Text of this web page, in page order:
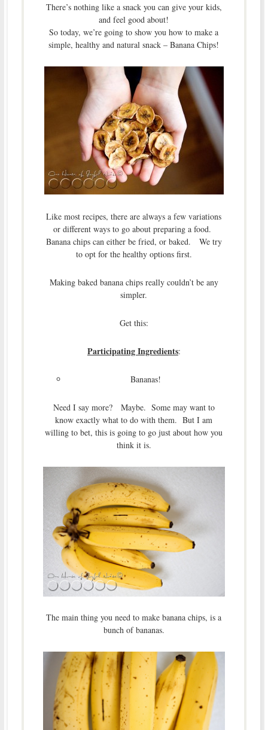
There’s nothing like a snack you can give your kids,
and feel good about!
So today, we’re going to show you how to make a
simple, healthy and natural snack – Banana Chips!
Like most recipes, there are always a few variations
or different ways to go about preparing a food.
Banana chips can either be fried, or baked. We try
to opt for the healthy options first.
Making baked banana chips really couldn’t be any
simpler.
Get this:
Participating Ingredients:
Bananas!
Need I say more? Maybe. Some may want to
know exactly what to do with them. But I am
willing to bet, this is going to go just about how you
think it is.
The main thing you need to make banana chips, is a
bunch of bananas.